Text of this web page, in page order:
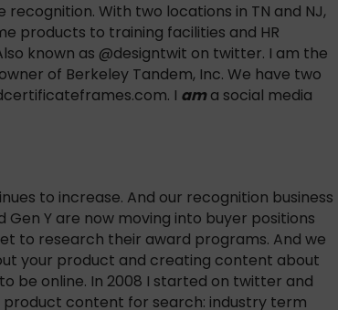
With two locations in TN and NJ,
products to training facilities and HR
known as @designtwit on twitter. I am the
of Berkeley Tandem, Inc. We have two
I ama social media
to increase. And our recognition business
Y are now moving into buyer positions
to research their award programs. And we
your product and creating content about
be online. In 2008 I started on twitter and
product content for search: industry term